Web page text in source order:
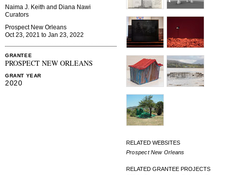
Naima J. Keith and Diana Nawi
Curators
Prospect New Orleans
Oct 23, 2021 to Jan 23, 2022
GRANTEE
PROSPECT NEW ORLEANS
GRANT YEAR
2020
RELATED WEBSITES
Prospect New Orleans
RELATED GRANTEE PROJECTS